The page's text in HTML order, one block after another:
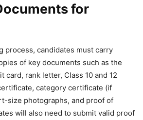
for
process, candidates must carry
of key documents such as the
card, rank letter, Class 10 and 12
category certificate (if
size photographs, and proof of
will also need to submit valid proof